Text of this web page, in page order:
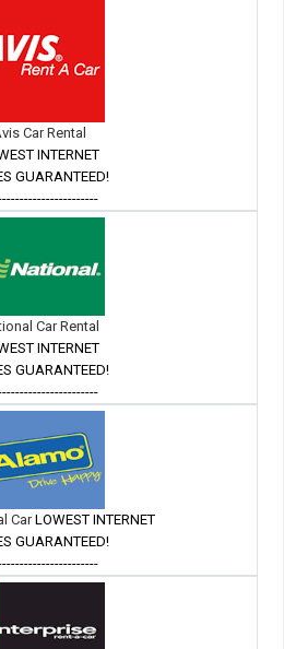
Car Rental
INTERNET
GUARANTEED!
Car Rental
INTERNET
GUARANTEED!
CarLOWEST INTERNET
GUARANTEED!